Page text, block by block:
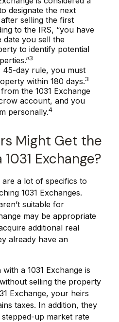
designate the next
selling the first
to the IRS, “you have
date you sell the
to identify potential
3
45-day rule, you must
within 180 days.3
the 1031 Exchange
account, and you
personally.4
Might Get the
Exchange?
a lot of specifics to
1031 Exchanges.
suitable for
may be appropriate
additional real
already have an
a 1031 Exchange is
selling the property
Exchange, your heirs
taxes. In addition, they
up market rate